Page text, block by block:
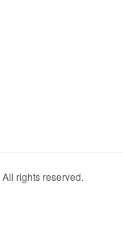
rights reserved.